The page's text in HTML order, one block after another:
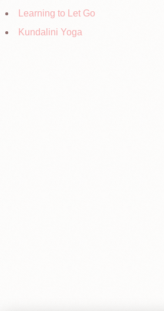
Learning to Let Go
Kundalini Yoga